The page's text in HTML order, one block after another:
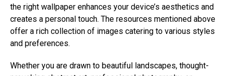
the right wallpaper enhances your device’s aesthetics and
creates a personal touch. The resources mentioned above
offer a rich collection of images catering to various styles
and preferences.
Whether you are drawn to beautiful landscapes, thought-